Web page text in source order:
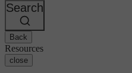
Search
Back
Resources
close